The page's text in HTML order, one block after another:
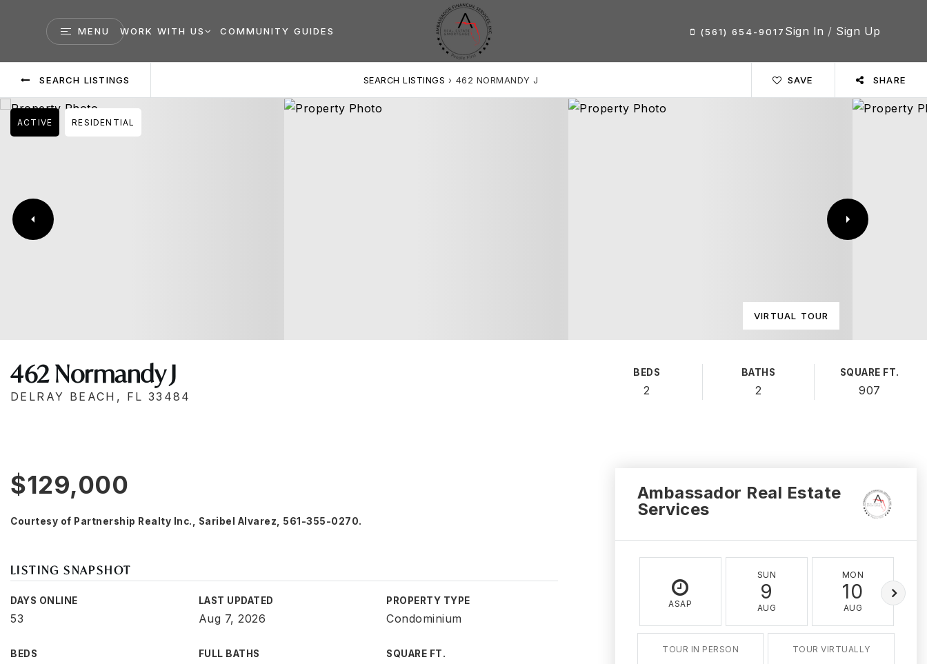
MENU WORK WITH US COMMUNITY GUIDES (561) 654-9017 Sign In / Sign Up
SEARCH LISTINGS SEARCH LISTINGS › 462 NORMANDY J SAVE SHARE
ACTIVE RESIDENTIAL
VIRTUAL TOUR
462 Normandy J
DELRAY BEACH, FL 33484
BEDS
2
BATHS
2
SQUARE FT.
907
$129,000
Courtesy of Partnership Realty Inc., Saribel Alvarez, 561-355-0270.
LISTING SNAPSHOT
DAYS ONLINE
53
LAST UPDATED
Aug 7, 2026
PROPERTY TYPE
Condominium
BEDS FULL BATHS SQUARE FT.
Ambassador Real Estate
Services
ASAP
SUN
9
AUG
MON
10
AUG
TOUR IN PERSON TOUR VIRTUALLY